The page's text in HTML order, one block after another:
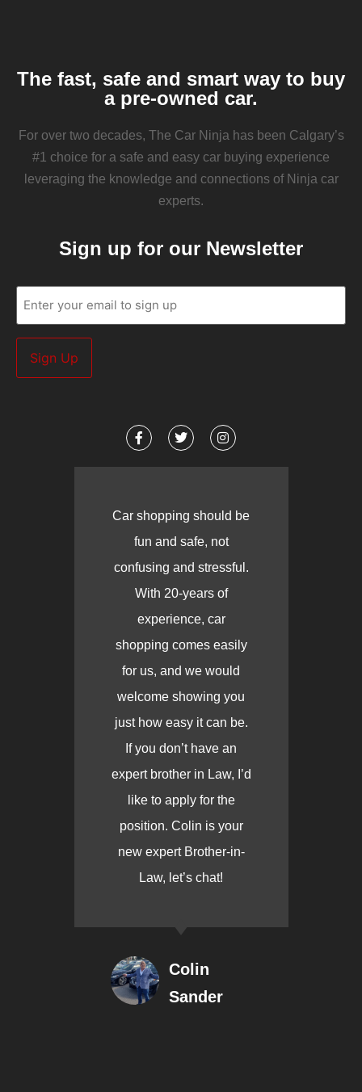
The fast, safe and smart way to buy
a pre-owned car.
For over two decades, The Car Ninja has been Calgary’s
#1 choice for a safe and easy car buying experience
leveraging the knowledge and connections of Ninja car
experts.
Sign up for our Newsletter
Email
(Required)
Car shopping should be
fun and safe, not
confusing and stressful.
With 20-years of
experience, car
shopping comes easily
for us, and we would
welcome showing you
just how easy it can be.
If you don’t have an
expert brother in Law, I’d
like to apply for the
position. Colin is your
new expert Brother-in-
Law, let’s chat!
Colin
Sander